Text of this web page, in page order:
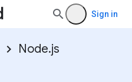
Sign in
Node.js